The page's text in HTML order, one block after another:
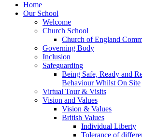
Home
Our School
Welcome
Church School
Church of England
Governing Body
Inclusion
Safeguarding
Being Safe, Ready and
Behaviour Whilst On Site
Virtual Tour & Visits
Vision and Values
Vision & Values
British Values
Individual Liberty
Tolerance of